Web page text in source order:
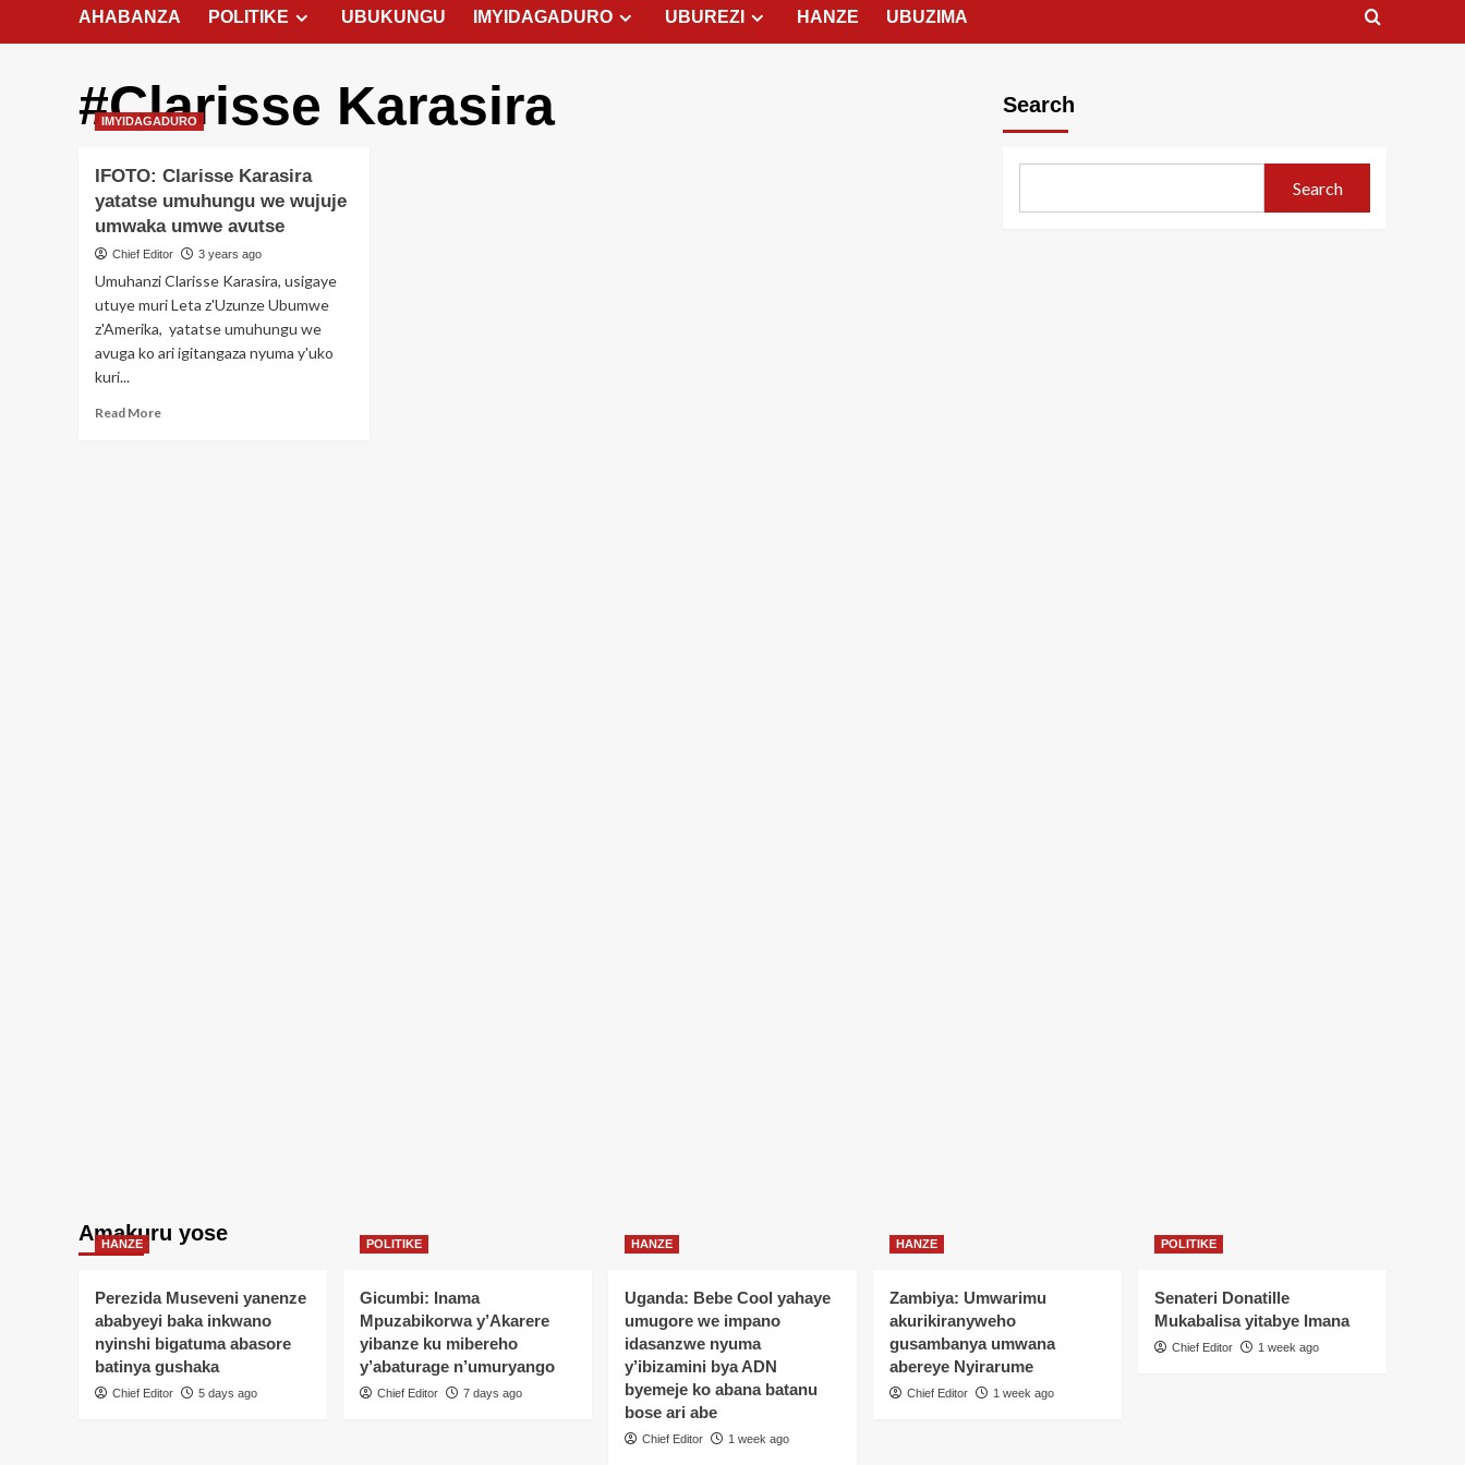
AHABANZA POLITIKE UBUKUNGU IMYIDAGADURO UBUREZI HANZE UBUZIMA
#Clarisse Karasira
IMYIDAGADURO
IFOTO: Clarisse Karasira
yatatse umuhungu we wujuje
umwaka umwe avutse
Chief Editor 3 years ago
Umuhanzi Clarisse Karasira, usigaye
utuye muri Leta z'Uzunze Ubumwe
z'Amerika, yatatse umuhungu we
avuga ko ari igitangaza nyuma y'uko
kuri...
Read MoreRead
Search
Search
Amakuru yose
HANZE
Perezida Museveni yanenze
ababyeyi baka inkwano
nyinshi bigatuma abasore
batinya gushaka
Chief Editor 5 days ago
POLITIKE
Gicumbi: Inama
Mpuzabikorwa y’Akarere
yibanze ku mibereho
y’abaturage n’umuryango
Chief Editor 7 days ago
HANZE
Uganda: Bebe Cool yahaye
umugore we impano
idasanzwe nyuma
y’ibizamini bya ADN
byemeje ko abana batanu
bose ari abe
Chief Editor 1 week ago
HANZE
Zambiya: Umwarimu
akurikiranyweho
gusambanya umwana
abereye Nyirarume
Chief Editor 1 week ago
POLITIKE
Senateri Donatille
Mukabalisa yitabye Imana
Chief Editor 1 week ago